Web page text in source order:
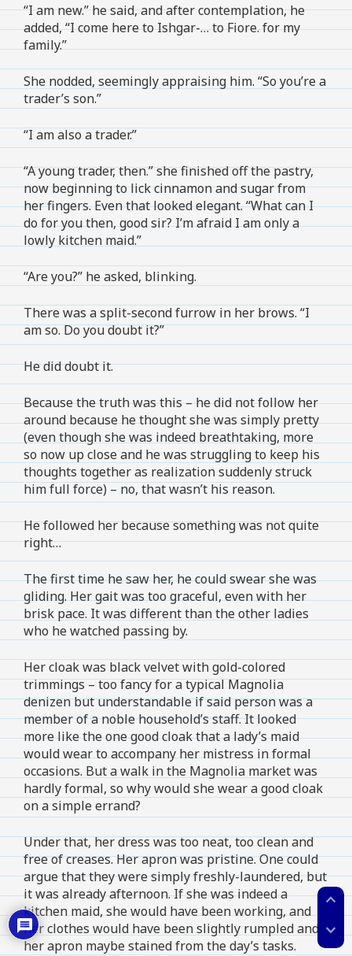
“I am new.” he said, and after contemplation, he
added, “I come here to Ishgar-… to Fiore. for my
family.”
She nodded, seemingly appraising him. “So you’re a
trader’s son.”
“I am also a trader.”
“A young trader, then.” she finished off the pastry,
now beginning to lick cinnamon and sugar from
her fingers. Even that looked elegant. “What can I
do for you then, good sir? I’m afraid I am only a
lowly kitchen maid.”
“Are you?” he asked, blinking.
There was a split-second furrow in her brows. “I
am so. Do you doubt it?”
He did doubt it.
Because the truth was this – he did not follow her
around because he thought she was simply pretty
(even though she was indeed breathtaking, more
so now up close and he was struggling to keep his
thoughts together as realization suddenly struck
him full force) – no, that wasn’t his reason.
He followed her because something was not quite
right…
The first time he saw her, he could swear she was
gliding. Her gait was too graceful, even with her
brisk pace. It was different than the other ladies
who he watched passing by.
Her cloak was black velvet with gold-colored
trimmings – too fancy for a typical Magnolia
denizen but understandable if said person was a
member of a noble household’s staff. It looked
more like the one good cloak that a lady’s maid
would wear to accompany her mistress in formal
occasions. But a walk in the Magnolia market was
hardly formal, so why would she wear a good cloak
on a simple errand?
Under that, her dress was too neat, too clean and
free of creases. Her apron was pristine. One could
argue that they were simply freshly-laundered, but
it was already afternoon. If she was indeed a
kitchen maid, she would have been working, and
her clothes would have been slightly rumpled and
her apron maybe stained from the day’s tasks.
expand_less
expand_more